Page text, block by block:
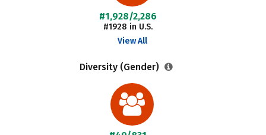
#1,928/2,286
#1928 in U.S.
View All
Diversity (Gender)